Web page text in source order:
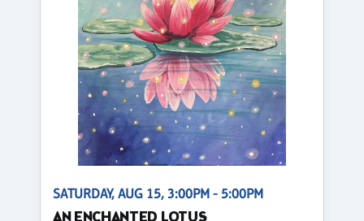
SATURDAY, AUG 15, 3:00PM - 5:00PM